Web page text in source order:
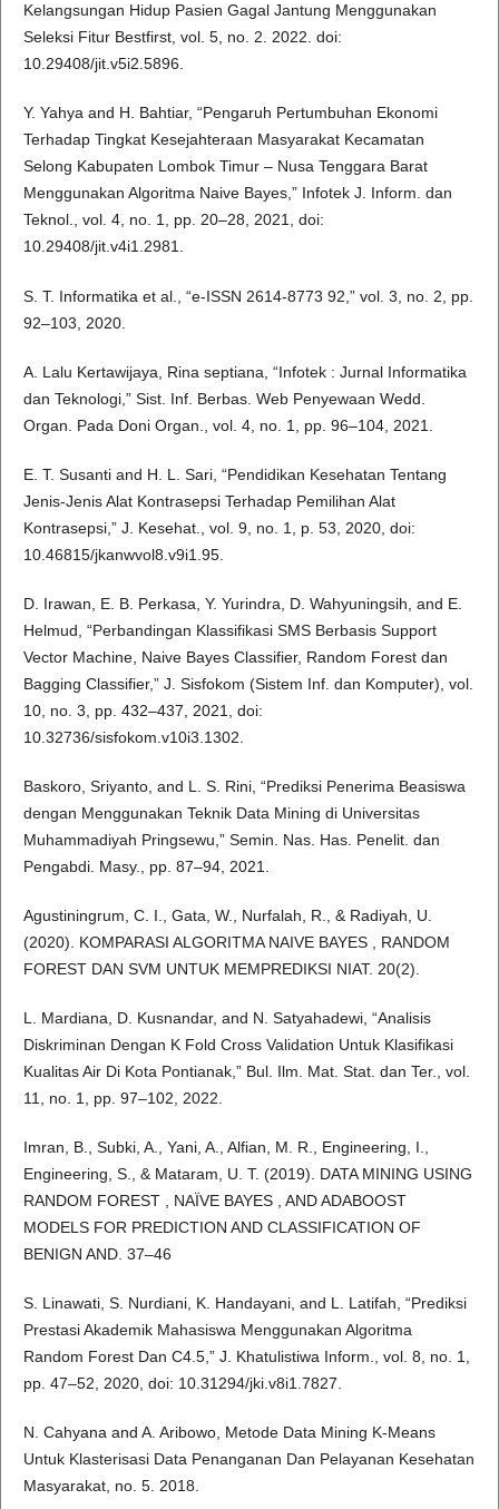
Kelangsungan Hidup Pasien Gagal Jantung Menggunakan
Seleksi Fitur Bestfirst, vol. 5, no. 2. 2022. doi:
10.29408/jit.v5i2.5896.
Y. Yahya and H. Bahtiar, “Pengaruh Pertumbuhan Ekonomi
Terhadap Tingkat Kesejahteraan Masyarakat Kecamatan
Selong Kabupaten Lombok Timur – Nusa Tenggara Barat
Menggunakan Algoritma Naive Bayes,” Infotek J. Inform. dan
Teknol., vol. 4, no. 1, pp. 20–28, 2021, doi:
10.29408/jit.v4i1.2981.
S. T. Informatika et al., “e-ISSN 2614-8773 92,” vol. 3, no. 2, pp.
92–103, 2020.
A. Lalu Kertawijaya, Rina septiana, “Infotek : Jurnal Informatika
dan Teknologi,” Sist. Inf. Berbas. Web Penyewaan Wedd.
Organ. Pada Doni Organ., vol. 4, no. 1, pp. 96–104, 2021.
E. T. Susanti and H. L. Sari, “Pendidikan Kesehatan Tentang
Jenis-Jenis Alat Kontrasepsi Terhadap Pemilihan Alat
Kontrasepsi,” J. Kesehat., vol. 9, no. 1, p. 53, 2020, doi:
10.46815/jkanwvol8.v9i1.95.
D. Irawan, E. B. Perkasa, Y. Yurindra, D. Wahyuningsih, and E.
Helmud, “Perbandingan Klassifikasi SMS Berbasis Support
Vector Machine, Naive Bayes Classifier, Random Forest dan
Bagging Classifier,” J. Sisfokom (Sistem Inf. dan Komputer), vol.
10, no. 3, pp. 432–437, 2021, doi:
10.32736/sisfokom.v10i3.1302.
Baskoro, Sriyanto, and L. S. Rini, “Prediksi Penerima Beasiswa
dengan Menggunakan Teknik Data Mining di Universitas
Muhammadiyah Pringsewu,” Semin. Nas. Has. Penelit. dan
Pengabdi. Masy., pp. 87–94, 2021.
Agustiningrum, C. I., Gata, W., Nurfalah, R., & Radiyah, U.
(2020). KOMPARASI ALGORITMA NAIVE BAYES , RANDOM
FOREST DAN SVM UNTUK MEMPREDIKSI NIAT. 20(2).
L. Mardiana, D. Kusnandar, and N. Satyahadewi, “Analisis
Diskriminan Dengan K Fold Cross Validation Untuk Klasifikasi
Kualitas Air Di Kota Pontianak,” Bul. Ilm. Mat. Stat. dan Ter., vol.
11, no. 1, pp. 97–102, 2022.
Imran, B., Subki, A., Yani, A., Alfian, M. R., Engineering, I.,
Engineering, S., & Mataram, U. T. (2019). DATA MINING USING
RANDOM FOREST , NAÏVE BAYES , AND ADABOOST
MODELS FOR PREDICTION AND CLASSIFICATION OF
BENIGN AND. 37–46
S. Linawati, S. Nurdiani, K. Handayani, and L. Latifah, “Prediksi
Prestasi Akademik Mahasiswa Menggunakan Algoritma
Random Forest Dan C4.5,” J. Khatulistiwa Inform., vol. 8, no. 1,
pp. 47–52, 2020, doi: 10.31294/jki.v8i1.7827.
N. Cahyana and A. Aribowo, Metode Data Mining K-Means
Untuk Klasterisasi Data Penanganan Dan Pelayanan Kesehatan
Masyarakat, no. 5. 2018.